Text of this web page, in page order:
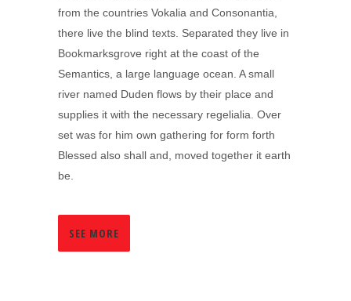
from the countries Vokalia and Consonantia,
there live the blind texts. Separated they live in
Bookmarksgrove right at the coast of the
Semantics, a large language ocean. A small
river named Duden flows by their place and
supplies it with the necessary regelialia. Over
set was for him own gathering for form forth
Blessed also shall and, moved together it earth
be.
SEE MORE